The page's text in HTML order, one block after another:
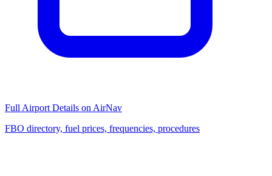
Full Airport Details on AirNav
FBO directory, fuel prices, frequencies, procedures